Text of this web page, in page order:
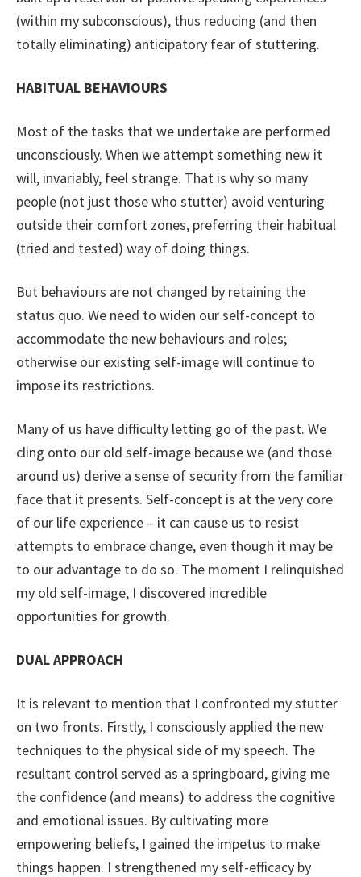
(within my subconscious), thus reducing (and then
totally eliminating) anticipatory fear of stuttering.
HABITUAL BEHAVIOURS
Most of the tasks that we undertake are performed
unconsciously. When we attempt something new it
will, invariably, feel strange. That is why so many
people (not just those who stutter) avoid venturing
outside their comfort zones, preferring their habitual
(tried and tested) way of doing things.
But behaviours are not changed by retaining the
status quo. We need to widen our self-concept to
accommodate the new behaviours and roles;
otherwise our existing self-image will continue to
impose its restrictions.
Many of us have difficulty letting go of the past. We
cling onto our old self-image because we (and those
around us) derive a sense of security from the familiar
face that it presents. Self-concept is at the very core
of our life experience – it can cause us to resist
attempts to embrace change, even though it may be
to our advantage to do so. The moment I relinquished
my old self-image, I discovered incredible
opportunities for growth.
DUAL APPROACH
It is relevant to mention that I confronted my stutter
on two fronts. Firstly, I consciously applied the new
techniques to the physical side of my speech. The
resultant control served as a springboard, giving me
the confidence (and means) to address the cognitive
and emotional issues. By cultivating more
empowering beliefs, I gained the impetus to make
things happen. I strengthened my self-efficacy by